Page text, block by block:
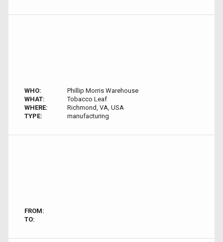
WHO:
Phillip Morris Warehouse
WHAT:
Tobacco Leaf
WHERE:
Richmond, VA, USA
TYPE:
manufacturing
FROM:
TO: